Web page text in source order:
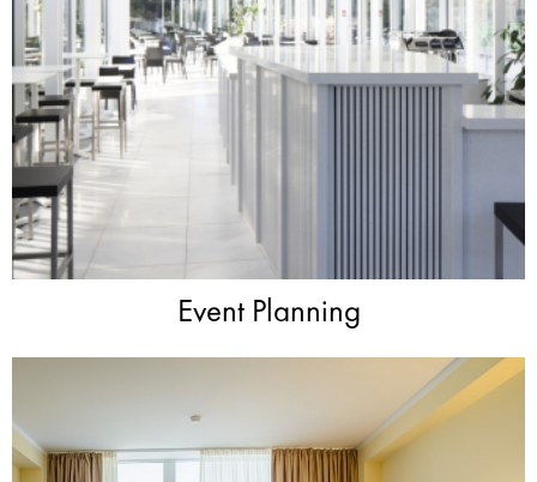
Event Planning